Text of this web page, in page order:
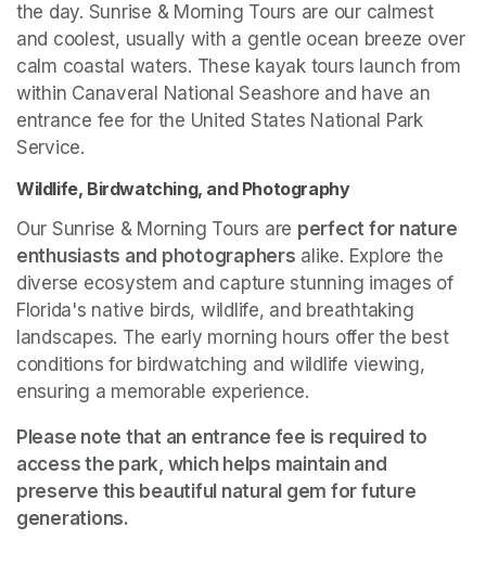
the day. Sunrise & Morning Tours are our calmest
and coolest, usually with a gentle ocean breeze over
calm coastal waters. These kayak tours launch from
within Canaveral National Seashore and have an
entrance fee for the United States National Park
Service.
Wildlife, Birdwatching, and Photography
Our Sunrise & Morning Tours are perfect for nature
enthusiasts and photographers alike. Explore the
diverse ecosystem and capture stunning images of
Florida's native birds, wildlife, and breathtaking
landscapes. The early morning hours offer the best
conditions for birdwatching and wildlife viewing,
ensuring a memorable experience.
Please note that an entrance fee is required to
access the park, which helps maintain and
preserve this beautiful natural gem for future
generations.